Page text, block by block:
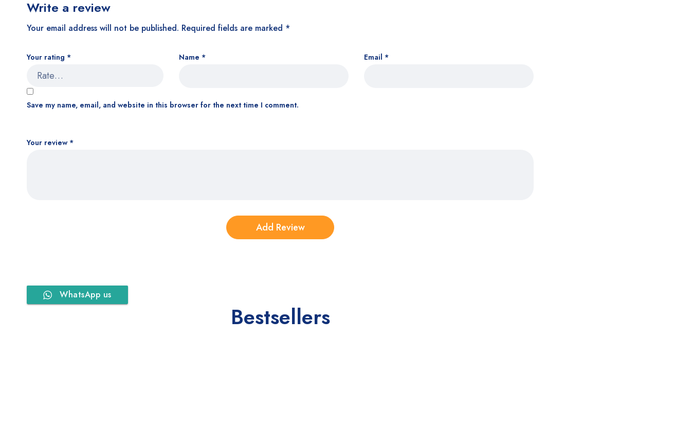
Write a review
Your email address will not be published. Required fields are marked *
Your rating *
Your review *
Name * Email *
Save my name, email, and website in this browser for the next time I comment.
WhatsApp us
Bestsellers